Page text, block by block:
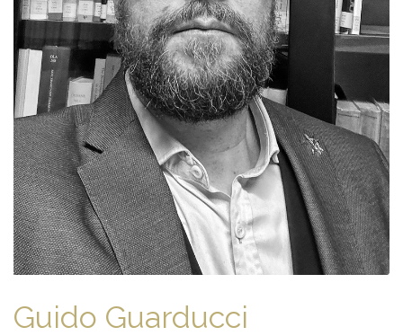
Guido Guarducci